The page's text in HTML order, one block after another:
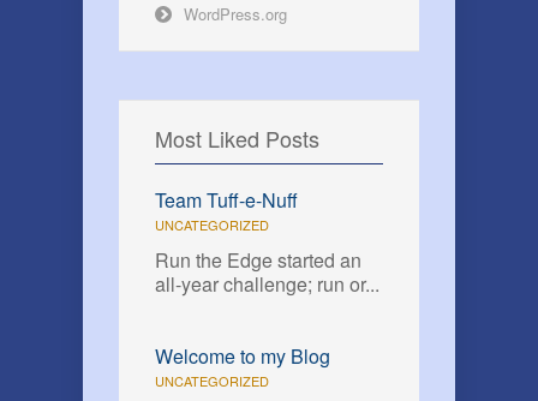
WordPress.org
Most Liked Posts
Team Tuff-e-Nuff
UNCATEGORIZED
Run the Edge started an
all-year challenge; run or...
Welcome to my Blog
UNCATEGORIZED